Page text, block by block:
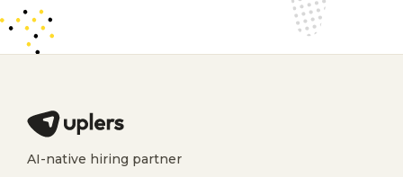
AI-native hiring partner